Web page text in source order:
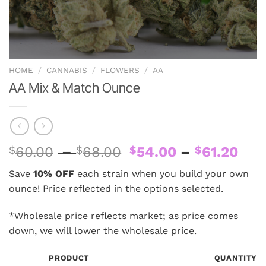
HOME / CANNABIS / FLOWERS / AA
AA Mix & Match Ounce
$60.00 – $68.00 Price
range:
$60.00
through
$68.00
$54.00 – $61.20
Save 10% OFF each strain when you build your own
ounce! Price reflected in the options selected.
*Wholesale price reflects market; as price comes
down, we will lower the wholesale price.
PRODUCT QUANTITY